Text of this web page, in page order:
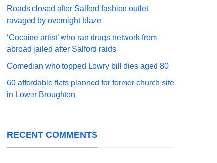
Roads closed after Salford fashion outlet
ravaged by overnight blaze
‘Cocaine artist’ who ran drugs network from
abroad jailed after Salford raids
Comedian who topped Lowry bill dies aged 80
60 affordable flats planned for former church site
in Lower Broughton
RECENT COMMENTS